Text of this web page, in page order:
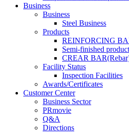
Business
Business
Steel Business
Products
REINFORCING
Semi-finished
CREAR
Facility Status
Inspection Facilities
Awards/Certificates
Customer Center
Business Sector
PRmovie
Q&A
Directions